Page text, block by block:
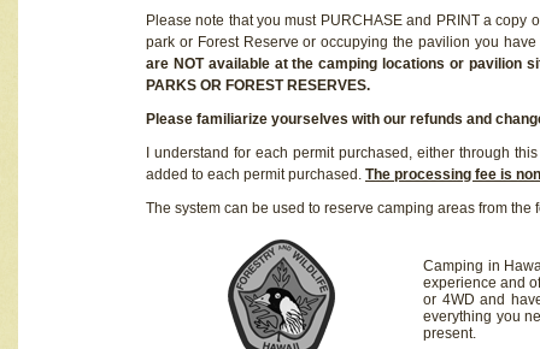
Please note that you must PURCHASE and PRINT a
park or Forest Reserve or occupying the pavilion you
are NOT available at the camping locations or pavilion
PARKS OR FOREST RESERVES.
Please familiarize yourselves with our refunds and
I understand for each permit purchased, either through
added to each permit purchased. The processing fee is
The system can be used to reserve camping areas from the
Camping in
experience and
or 4WD and
everything you
present.